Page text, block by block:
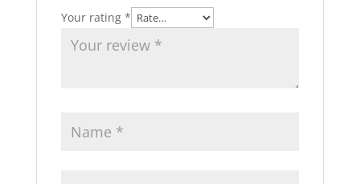
Your rating *